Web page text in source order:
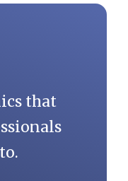
that